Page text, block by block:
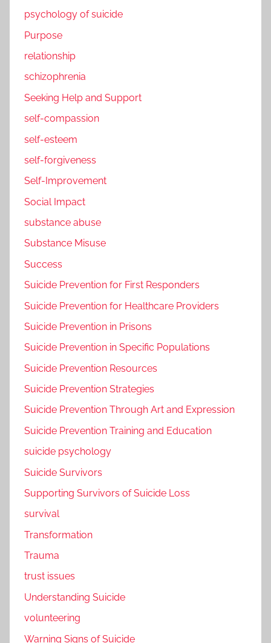
psychology of suicide
Purpose
relationship
schizophrenia
Seeking Help and Support
self-compassion
self-esteem
self-forgiveness
Self-Improvement
Social Impact
substance abuse
Substance Misuse
Success
Suicide Prevention for First Responders
Suicide Prevention for Healthcare Providers
Suicide Prevention in Prisons
Suicide Prevention in Specific Populations
Suicide Prevention Resources
Suicide Prevention Strategies
Suicide Prevention Through Art and Expression
Suicide Prevention Training and Education
suicide psychology
Suicide Survivors
Supporting Survivors of Suicide Loss
survival
Transformation
Trauma
trust issues
Understanding Suicide
volunteering
Warning Signs of Suicide